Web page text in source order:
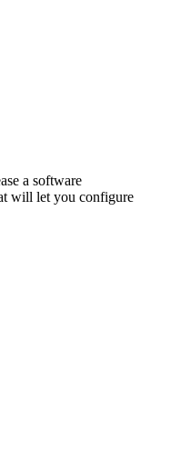
a software
will let you configure